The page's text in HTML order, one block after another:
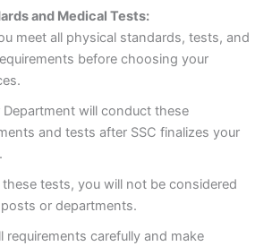
and Medical Tests:
meet all physical standards, tests, and
before choosing your
Department will conduct these
and tests after SSC finalizes your
these tests, you will not be considered
or departments.
requirements carefully and make